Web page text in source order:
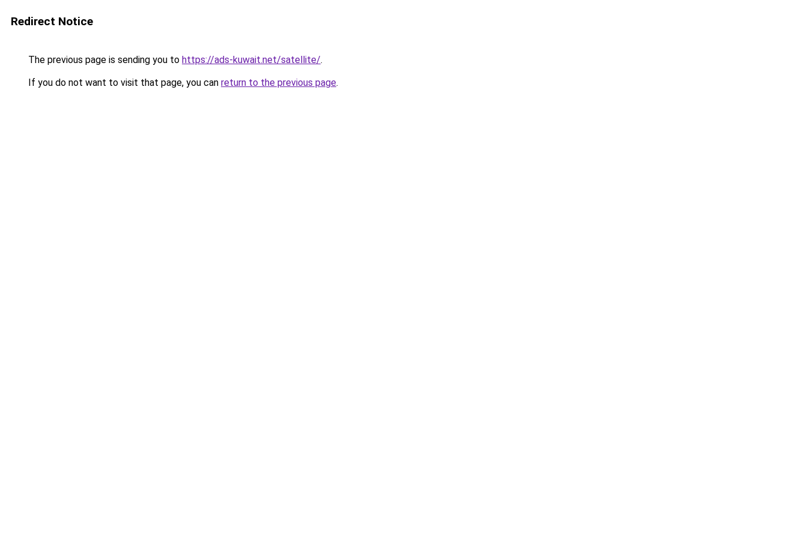
Redirect Notice
The previous page is sending you to https://ads-kuwait.net/satellite/.
If you do not want to visit that page, you can return to the previous page.